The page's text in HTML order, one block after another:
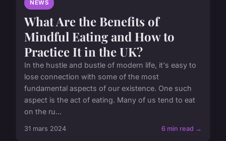
NEWS
What Are the Benefits of
Mindful Eating and How to
Practice It in the UK?
In the hustle and bustle of modern life, it's easy to
lose connection with some of the most
fundamental aspects of our existence. One such
aspect is the act of eating. Many of us tend to eat
on the ru...
31 mars 2024 6 min read →